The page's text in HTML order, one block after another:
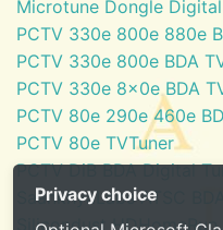
Microtune Dongle
PCTV 330e 800e 880e
PCTV 330e 800e BDA
PCTV 330e 8x0e BDA
PCTV 80e 290e 460e
PCTV 80e TVTuner
PCTV DiB BDA Digital
SaankhyaLabs ATSC
Silicondust
Privacy choice